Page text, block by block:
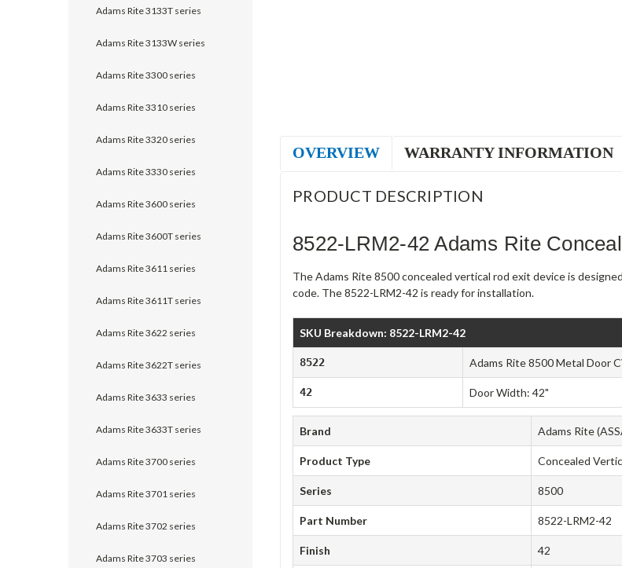
Adams Rite 3133T series
Adams Rite 3133W series
Adams Rite 3300 series
Adams Rite 3310 series
Adams Rite 3320 series
Adams Rite 3330 series
Adams Rite 3600 series
Adams Rite 3600T series
Adams Rite 3611 series
Adams Rite 3611T series
Adams Rite 3622 series
Adams Rite 3622T series
Adams Rite 3633 series
Adams Rite 3633T series
Adams Rite 3700 series
Adams Rite 3701 series
Adams Rite 3702 series
Adams Rite 3703 series
OVERVIEW WARRANTY INFORMATION
PRODUCT DESCRIPTION
8522-LRM2-42 Adams Rite
The Adams Rite 8500 concealed vertical rod exit device is
code. The 8522-LRM2-42 is ready for installation.
SKU Breakdown: 8522-LRM2-42
8522 Adams Rite 8500 Metal Door
42 Door Width: 42"
Brand Adams Rite
Product Type Concealed
Series 8500
Part Number 8522-LRM2-42
Finish 42